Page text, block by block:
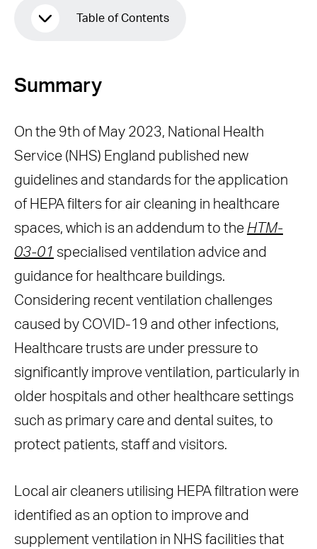
Table of Contents
Effectiveness
Efficient Airflow
Maintenance
Noise level
Safety Compliance
Conclusion
Summary
On the 9th of May 2023, National Health
Service (NHS) England published new
guidelines and standards for the application
of HEPA filters for air cleaning in healthcare
spaces, which is an addendum to the HTM-
03-01 specialised ventilation advice and
guidance for healthcare buildings.
Considering recent ventilation challenges
caused by COVID-19 and other infections,
Healthcare trusts are under pressure to
significantly improve ventilation, particularly in
older hospitals and other healthcare settings
such as primary care and dental suites, to
protect patients, staff and visitors.
Local air cleaners utilising HEPA filtration were
identified as an option to improve and
supplement ventilation in NHS facilities that